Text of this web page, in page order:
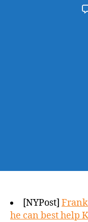
[NYPost]
he can best help